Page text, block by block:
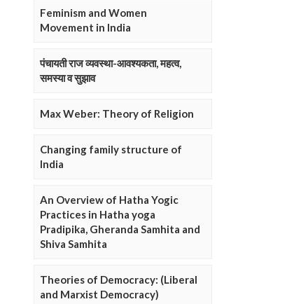
Feminism and Women
Movement in India
पंचायती राज व्यवस्था-आवश्यकता, महत्व,
समस्या व सुझाव
Max Weber: Theory of Religion
Changing family structure of
India
An Overview of Hatha Yogic
Practices in Hatha yoga
Pradipika, Gheranda Samhita and
Shiva Samhita
Theories of Democracy: (Liberal
and Marxist Democracy)